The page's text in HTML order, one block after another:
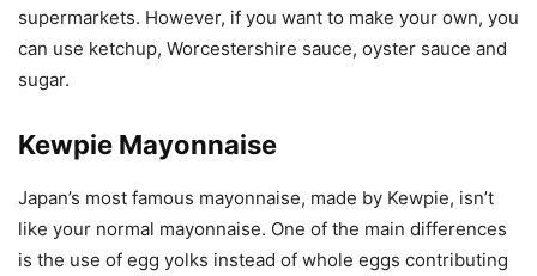
supermarkets. However, if you want to make your own, you
can use ketchup, Worcestershire sauce, oyster sauce and
sugar.
Kewpie Mayonnaise
Japan’s most famous mayonnaise, made by Kewpie, isn’t
like your normal mayonnaise. One of the main differences
is the use of egg yolks instead of whole eggs contributing